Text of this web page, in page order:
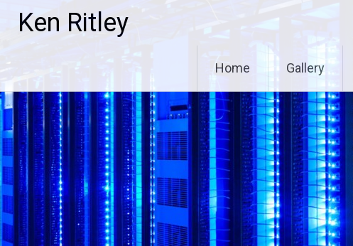
Ken Ritley
Home Gallery